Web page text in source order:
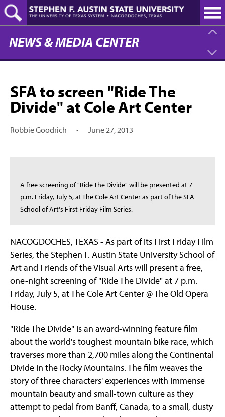
Skip
to
main
content
NEWS & MEDIA CENTER
SFA to screen "Ride The
Divide" at Cole Art Center
Robbie Goodrich • June 27, 2013
A free screening of "Ride The Divide" will be presented at 7
p.m. Friday, July 5, at The Cole Art Center as part of the SFA
School of Art's First Friday Film Series.
NACOGDOCHES, TEXAS - As part of its First Friday Film
Series, the Stephen F. Austin State University School of
Art and Friends of the Visual Arts will present a free,
one-night screening of "Ride The Divide" at 7 p.m.
Friday, July 5, at The Cole Art Center @ The Old Opera
House.
"Ride The Divide" is an award-winning feature film
about the world's toughest mountain bike race, which
traverses more than 2,700 miles along the Continental
Divide in the Rocky Mountains. The film weaves the
story of three characters' experiences with immense
mountain beauty and small-town culture as they
attempt to pedal from Banff, Canada, to a small, dusty